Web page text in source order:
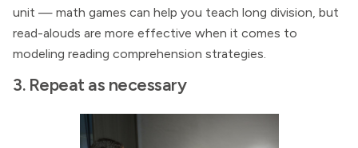
unit — math games can help you teach long division, but
read-alouds are more effective when it comes to
modeling reading comprehension strategies.
3. Repeat as necessary